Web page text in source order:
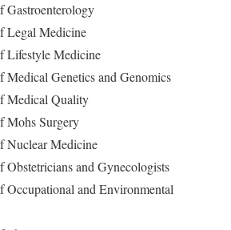
Gastroenterology
Legal Medicine
Lifestyle Medicine
Medical Genetics and Genomics
Medical Quality
Mohs Surgery
Nuclear Medicine
Obstetricians and Gynecologists
Occupational and Environmental